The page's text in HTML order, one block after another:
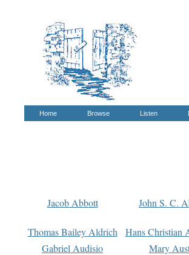
Home Browse Listen
Jacob Abbott John S. C.
Thomas Bailey Aldrich Hans Christian
Gabriel Audisio
Mary